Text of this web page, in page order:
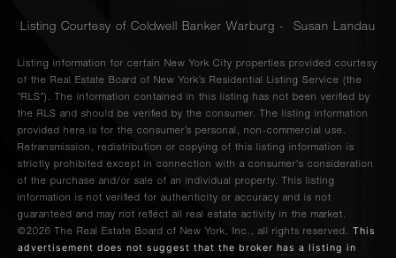
Listing Courtesy of Coldwell Banker Warburg - Susan Landau
Listing information for certain New York City properties provided courtesy
of the Real Estate Board of New York’s Residential Listing Service (the
“RLS”). The information contained in this listing has not been verified by
the RLS and should be verified by the consumer. The listing information
provided here is for the consumer’s personal, non-commercial use.
Retransmission, redistribution or copying of this listing information is
strictly prohibited except in connection with a consumer's consideration
of the purchase and/or sale of an individual property. This listing
information is not verified for authenticity or accuracy and is not
guaranteed and may not reflect all real estate activity in the market.
©2026
The Real Estate Board of New York, Inc., all rights reserved. This
advertisement does not suggest that the broker has a listing in